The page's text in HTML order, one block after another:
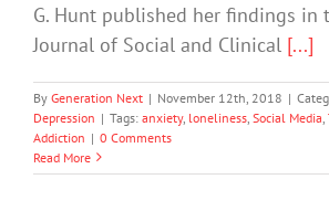
G. Hunt published her findings in
Journal of Social and Clinical [...]
By Generation Next | November 12th, 2018 |
Depression | Tags: anxiety, loneliness Social Media
Addiction | 0 Comments
Read More